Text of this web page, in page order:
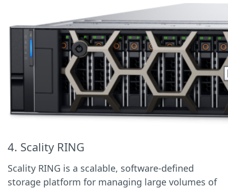
4. Scality RING
Scality RING is a scalable, software-defined
storage platform for managing large volumes of